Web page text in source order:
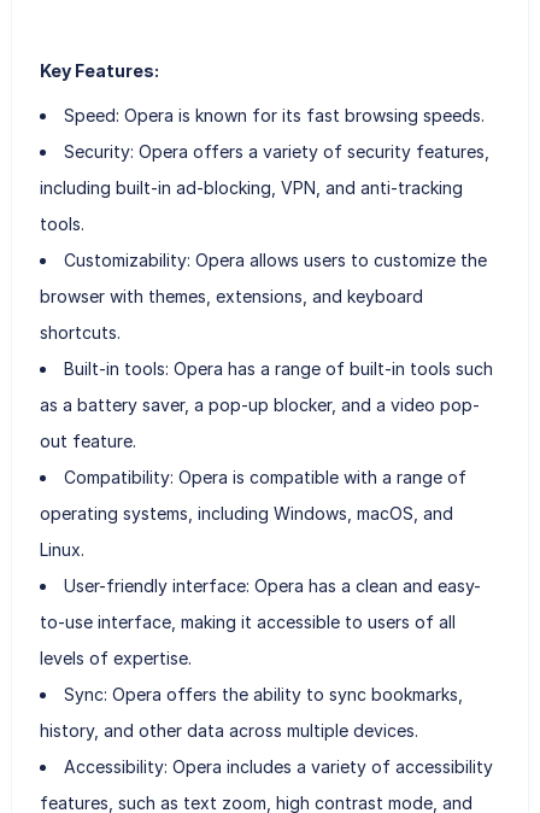
Key Features:
Speed: Opera is known for its fast browsing speeds.
Security: Opera offers a variety of security features,
including built-in ad-blocking, VPN, and anti-tracking
tools.
Customizability: Opera allows users to customize the
browser with themes, extensions, and keyboard
shortcuts.
Built-in tools: Opera has a range of built-in tools such
as a battery saver, a pop-up blocker, and a video pop-
out feature.
Compatibility: Opera is compatible with a range of
operating systems, including Windows, macOS, and
Linux.
User-friendly interface: Opera has a clean and easy-
to-use interface, making it accessible to users of all
levels of expertise.
Sync: Opera offers the ability to sync bookmarks,
history, and other data across multiple devices.
Accessibility: Opera includes a variety of accessibility
features, such as text zoom, high contrast mode, and